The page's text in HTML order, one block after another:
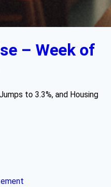
– Week of
to 3.3%, and Housing